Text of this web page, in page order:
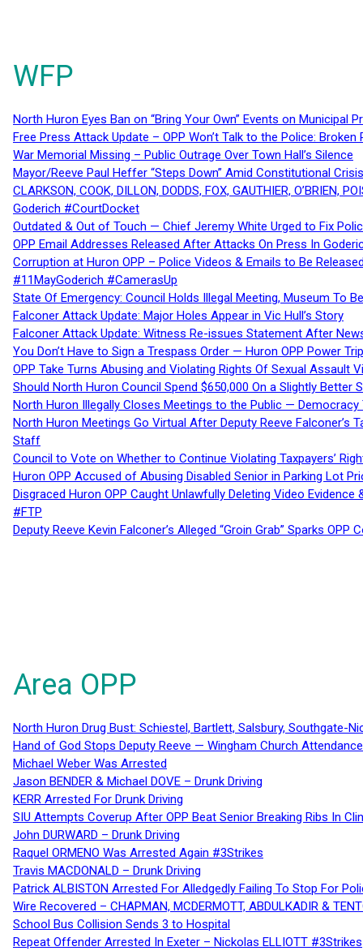
WFP
North Huron Eyes Ban on “Bring Your Own” Events on Municipal
Free Press Attack Update – OPP Won’t Talk to the Police:
War Memorial Missing – Public Outrage Over Town Hall’s Silence
Mayor/Reeve Paul Heffer “Steps Down” Amid Constitutional
CLARKSON, COOK, DILLON, DODDS, FOX, GAUTHIER,
Goderich #CourtDocket
Outdated & Out of Touch — Chief Jeremy White Urged to Fix
OPP Email Addresses Released After Attacks On Press In
Corruption at Huron OPP – Police Videos & Emails to Be
#11MayGoderich #CamerasUp
State Of Emergency: Council Holds Illegal Meeting, Museum To
Falconer Attack Update: Major Holes Appear in Vic Hull’s Story
Falconer Attack Update: Witness Re-issues Statement After
You Don’t Have to Sign a Trespass Order — Huron OPP Power
OPP Take Turns Abusing and Violating Rights Of Sexual Assault
Should North Huron Council Spend $650,000 On a Slightly Better
North Huron Illegally Closes Meetings to the Public — Democracy
North Huron Meetings Go Virtual After Deputy Reeve
Staff
Council to Vote on Whether to Continue Violating Taxpayers’
Huron OPP Accused of Abusing Disabled Senior in Parking Lot
Disgraced Huron OPP Caught Unlawfully Deleting Video
#FTP
Deputy Reeve Kevin Falconer’s Alleged “Groin Grab” Sparks
Area OPP
North Huron Drug Bust: Schiestel, Bartlett, Salsbury, Southgate-
Hand of God Stops Deputy Reeve — Wingham Church
Michael Weber Was Arrested
Jason BENDER & Michael DOVE – Drunk Driving
KERR Arrested For Drunk Driving
SIU Attempts Coverup After OPP Beat Senior Breaking Ribs In
John DURWARD – Drunk Driving
Raquel ORMENO Was Arrested Again #3Strikes
Travis MACDONALD – Drunk Driving
Patrick ALBISTON Arrested For Alledgedly Failing To Stop For
Wire Recovered – CHAPMAN, MCDERMOTT, ABDULKADIR &
School Bus Collision Sends 3 to Hospital
Repeat Offender Arrested In Exeter – Nickolas ELLIOTT #3Strikes